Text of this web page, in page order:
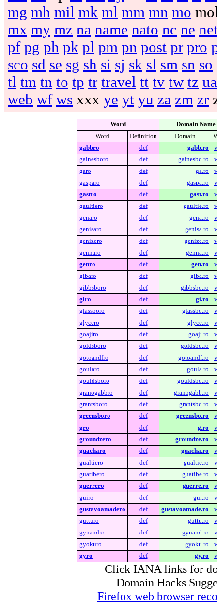
mg mh mil mk ml mm mn mo
mx my mz na name nato nc ne
pf pg ph pk pl pm pn post pr pro
sco sd se sg sh si sj sk sl sm sn so
tl tm tn to tp tr travel tt tv tw tz ua
web wf ws xxx ye yt yu za zm zr
Word
Domain Name
Word
Definition Domain
gabbro
def gabb.ro
gainesboro
def gainesbo.ro
garo
def ga.ro
gasparo
def gaspa.ro
gastro
def gast.ro
gaultiero
def gaultie.ro
genaro
def gena.ro
genisaro
def genisa.ro
genizero
def genize.ro
gennaro
def genna.ro
genro
def gen.ro
gibaro
def giba.ro
gibbsboro
def gibbsbo.ro
giro
def gi.ro
glassboro
def glassbo.ro
glycero
def glyce.ro
goajiro
def goaji.ro
goldsboro
def goldsbo.ro
gotoandfro
def gotoandf.ro
goularo
def goula.ro
gouldsboro
def gouldsbo.ro
granogabbro
def granogabb.ro
grantsboro
def grantsbo.ro
greensboro
def greensbo.ro
gro
def g.ro
groundzero
def groundze.ro
guacharo
def guacha.ro
gualtiero
def gualtie.ro
guatibero
def guatibe.ro
guerrero
def guerre.ro
guiro
def gui.ro
gustavoamadero
def gustavoamade.ro
gutturo
def guttu.ro
gynandro
def gynand.ro
gyokuro
def gyoku.ro
gyro
def gy.ro
Click IANA links for
Domain Hacks
Firefox web browser